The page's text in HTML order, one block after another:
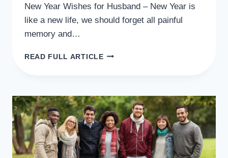
New Year Wishes for Husband – New Year is
like a new life, we should forget all painful
memory and…
READ FULL ARTICLE50
WISHES
FOR
HUSBAND